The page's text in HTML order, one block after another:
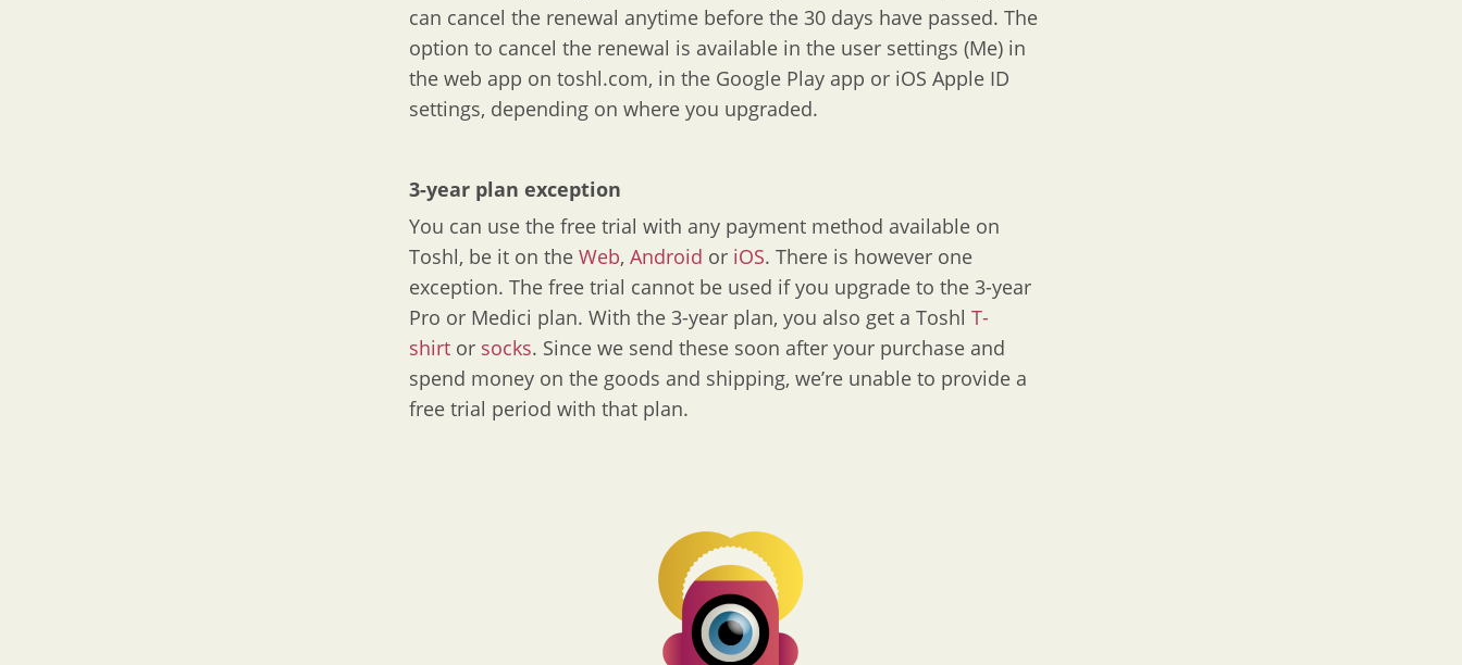
can cancel the renewal anytime before the 30 days have passed. The
option to cancel the renewal is available in the user settings (Me) in
the web app on toshl.com, in the Google Play app or iOS Apple ID
settings, depending on where you upgraded.
3-year plan exception
You can use the free trial with any payment method available on
Toshl, be it on the Web, Android or iOS. There is however one
exception. The free trial cannot be used if you upgrade to the 3-year
Pro or Medici plan. With the 3-year plan, you also get a Toshl T-
shirt or socks. Since we send these soon after your purchase and
spend money on the goods and shipping, we’re unable to provide a
free trial period with that plan.